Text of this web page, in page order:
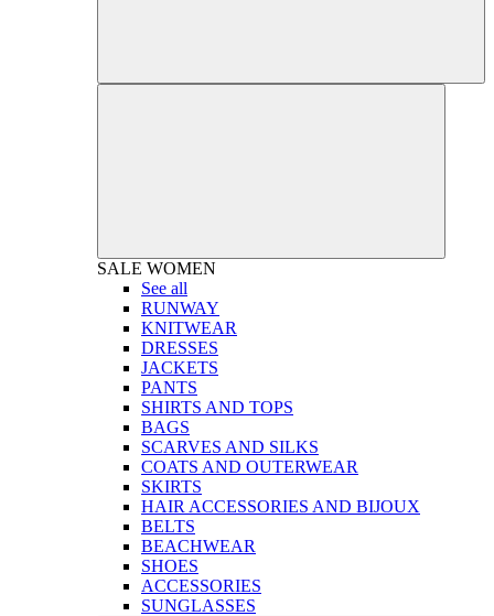
SALE WOMEN
See all
RUNWAY
KNITWEAR
DRESSES
JACKETS
PANTS
SHIRTS AND TOPS
BAGS
SCARVES AND SILKS
COATS AND OUTERWEAR
SKIRTS
HAIR ACCESSORIES AND BIJOUX
BELTS
BEACHWEAR
SHOES
ACCESSORIES
SUNGLASSES